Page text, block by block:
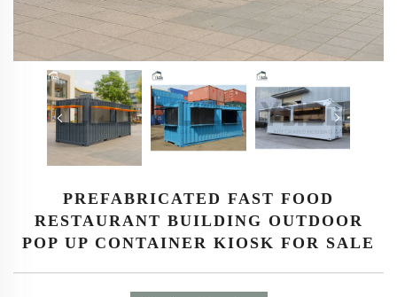
PREFABRICATED FAST FOOD
RESTAURANT BUILDING OUTDOOR
POP UP CONTAINER KIOSK FOR SALE